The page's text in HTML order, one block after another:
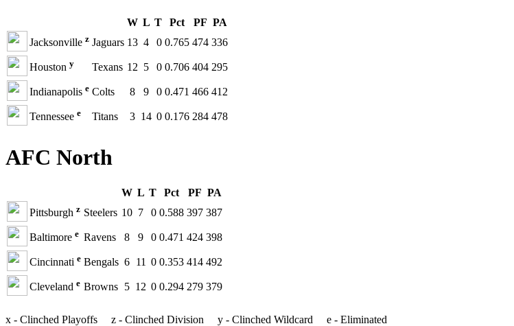
W L T Pct PF PA
Jacksonville z Jaguars 13 4 0 0.765 474 336
Houston y Texans 12 5 0 0.706 404 295
Indianapolis e Colts 8 9 0 0.471 466 412
Tennessee e Titans 3 14 0 0.176 284 478
AFC North
W L T Pct PF PA
Pittsburgh z Steelers 10 7 0 0.588 397 387
Baltimore e Ravens 8 9 0 0.471 424 398
Cincinnati e Bengals 6 11 0 0.353 414 492
Cleveland e Browns 5 12 0 0.294 279 379
x - Clinched Playoffs z - Clinched Division y - Clinched Wildcard e - Eliminated